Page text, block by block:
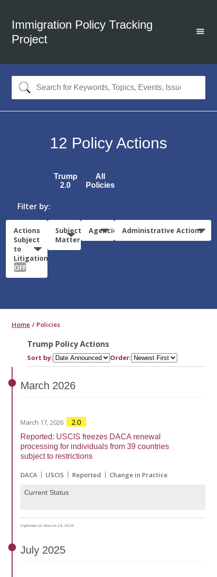
Immigration Policy Tracking
Project
12 Policy Actions
Trump
2.0
All
Policies
Filter by:
Actions
Subject
to
Litigation:
OFF
Subject
Matter
Agencies Administrative Actions
Home Policies
Trump Policy Actions
Sort by: Order:
March 2026
March 17, 2026 2.0
Reported: USCIS freezes DACA renewal
processing for individuals from 39 countries
subject to restrictions
DACA USCIS Reported Change in Practice
Current Status
Updated on March 24, 2026
July 2025